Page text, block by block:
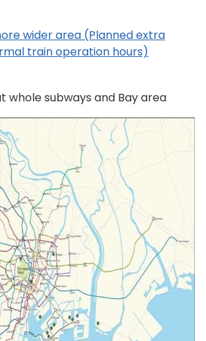
wider area (Planned extra
train operation hours)
whole subways and Bay area